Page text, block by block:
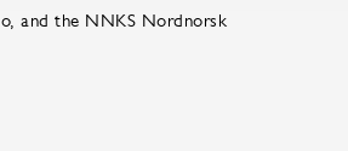
and the NNKS Nordnorsk